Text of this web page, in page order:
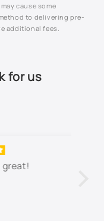
cause some
to delivering pre-
additional fees.
for us